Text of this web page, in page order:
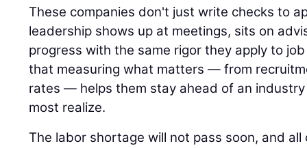
These companies don't just write checks to
leadership shows up at meetings, sits on
progress with the same rigor they apply to
that measuring what matters — from
rates — helps them stay ahead of an
most realize.
The labor shortage will not pass soon, and